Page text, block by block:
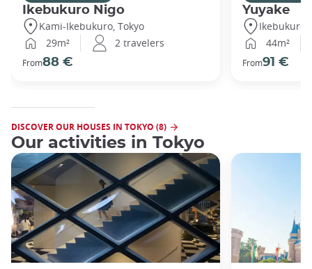
Ikebukuro Nigo
Kami-Ikebukuro, Tokyo
29m²
2 travelers
From88 €
Yuyake
Ikebukuro,
44m²
From91 €
DISCOVER OUR HOUSES IN TOKYO (8)
Our activities in Tokyo